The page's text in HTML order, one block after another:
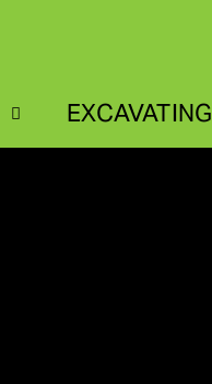
EXCAVATING